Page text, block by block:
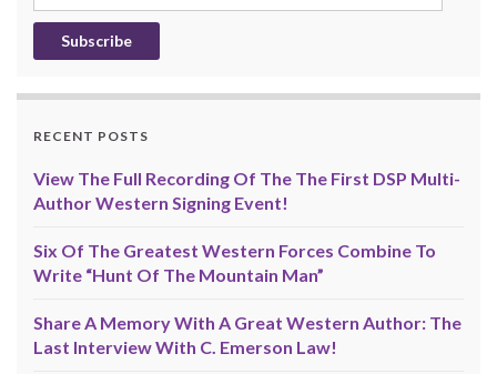
Address
RECENT POSTS
View The Full Recording Of The The First DSP Multi-
Author Western Signing Event!
Six Of The Greatest Western Forces Combine To
Write “Hunt Of The Mountain Man”
Share A Memory With A Great Western Author: The
Last Interview With C. Emerson Law!